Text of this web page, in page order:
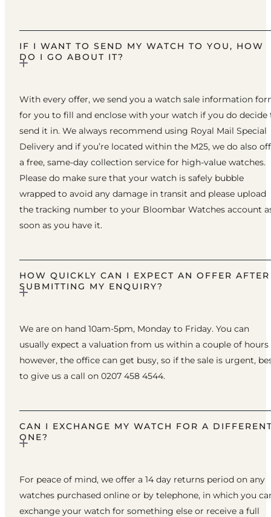
IF I WANT TO SEND MY WATCH TO YOU, HOW
DO I GO ABOUT IT?
With every offer, we send you a watch sale information
for you to fill and enclose with your watch if you do decide
send it in. We always recommend using Royal Mail Special
Delivery and if you’re located within the M25, we do also
a free, same-day collection service for high-value watches.
Please do make sure that your watch is safely bubble
wrapped to avoid any damage in transit and please upload
the tracking number to your Bloombar Watches account
soon as you have it.
HOW QUICKLY CAN I EXPECT AN OFFER AFTER
SUBMITTING MY ENQUIRY?
We are on hand 10am-5pm, Monday to Friday. You can
usually expect a valuation from us within a couple of hours
however, the office can get busy, so if the sale is urgent,
to give us a call on 0207 458 4544.
CAN I EXCHANGE MY WATCH FOR A
ONE?
For peace of mind, we offer a 14 day returns period on any
watches purchased online or by telephone, in which you
exchange your watch for something else or receive a full